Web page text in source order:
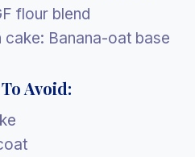
flour blend
cake: Banana-oat base
Avoid: